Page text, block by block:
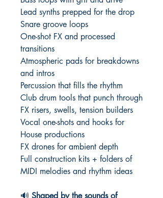
Lead synths prepped for the drop
Snare groove loops
One-shot FX and processed
transitions
Atmospheric pads for breakdowns
and intros
Percussion that fills the rhythm
Club drum tools that punch through
FX risers, swells, tension builders
Vocal one-shots and hooks for
House productions
FX drones for ambient depth
Full construction kits + folders of
MIDI melodies and rhythm ideas
🔊 Shaped by the sounds of